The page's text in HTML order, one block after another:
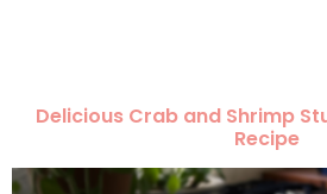
Delicious Crab and Shrimp
Recipe